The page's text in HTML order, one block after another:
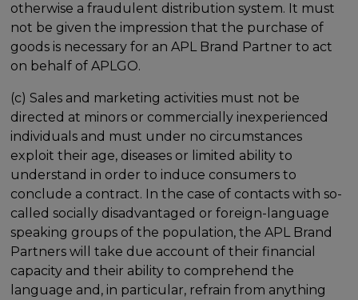
otherwise a fraudulent distribution system. It must
not be given the impression that the purchase of
goods is necessary for an APL Brand Partner to act
on behalf of APLGO.
(c) Sales and marketing activities must not be
directed at minors or commercially inexperienced
individuals and must under no circumstances
exploit their age, diseases or limited ability to
understand in order to induce consumers to
conclude a contract. In the case of contacts with so-
called socially disadvantaged or foreign-language
speaking groups of the population, the APL Brand
Partners will take due account of their financial
capacity and their ability to comprehend the
language and, in particular, refrain from anything